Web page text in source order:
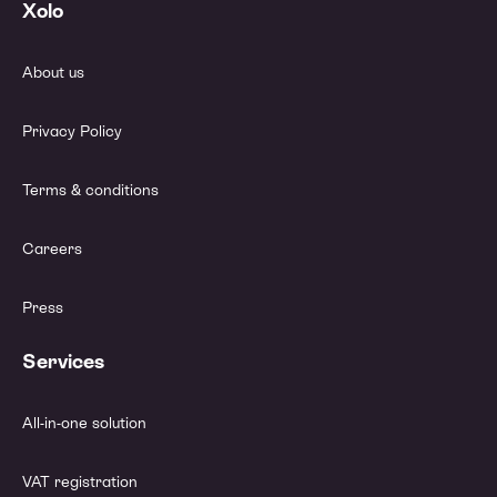
Xolo
About us
Privacy Policy
Terms & conditions
Careers
Press
Services
All-in-one solution
VAT registration